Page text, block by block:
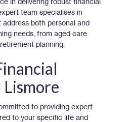
team specialises in
both personal and
needs, from aged care
planning.
to providing expert
to your specific life and